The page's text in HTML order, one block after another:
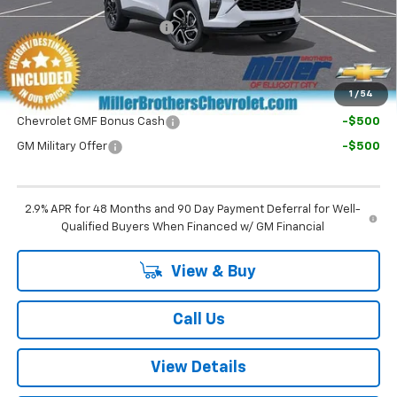
1 / 54
Dealer Processing Charge
Final Price: $27,995
Chevrolet GMF Bonus Cash -$500
GM Military Offer -$500
2.9% APR for 48 Months and 90 Day Payment Deferral for Well-
Qualified Buyers When Financed w/ GM Financial
View & Buy
Call Us
View Details